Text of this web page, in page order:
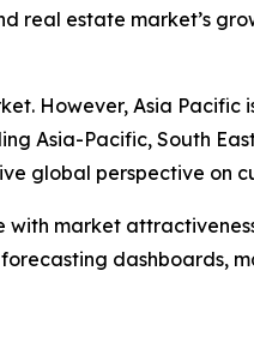
real estate market’s
However, Asia
Asia-Pacific, South
global perspective on
market
dashboards,